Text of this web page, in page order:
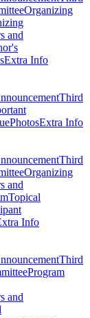
Organizing
and
Extra Info
Third
PhotosExtra Info
Third
Organizing
and
Topical
Info
Third
Program
and